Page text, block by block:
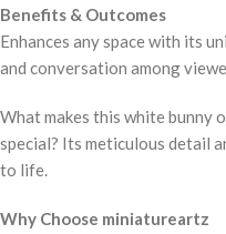
Benefits & Outcomes
Enhances any space with its
and conversation among
What makes this white bunny
special? Its meticulous detail
to life.
Why Choose miniatureartz